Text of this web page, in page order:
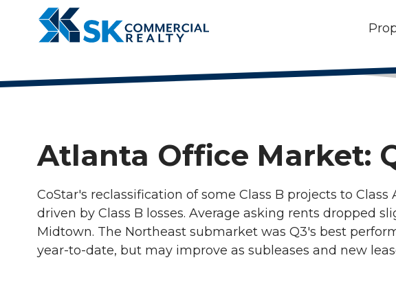
4042521200
SK
900
Parkway,
Atlanta,
Georgia
Varied
Atlanta Office Market:
CoStar's reclassification of some Class B projects to
driven by Class B losses. Average asking rents dropped
Midtown. The Northeast submarket was Q3's best
year-to-date, but may improve as subleases and new